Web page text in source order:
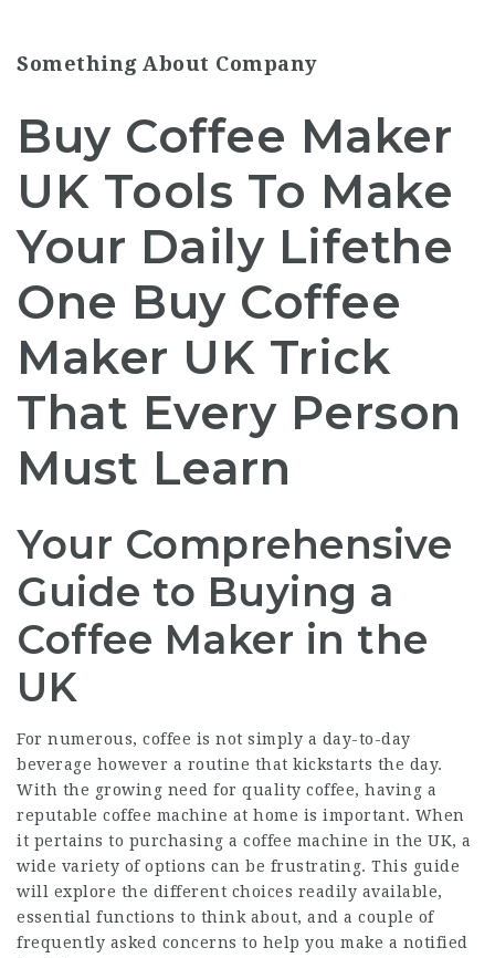
Something About Company
Buy Coffee Maker
UK Tools To Make
Your Daily Lifethe
One Buy Coffee
Maker UK Trick
That Every Person
Must Learn
Your Comprehensive
Guide to Buying a
Coffee Maker in the
UK
For numerous, coffee is not simply a day-to-day
beverage however a routine that kickstarts the day.
With the growing need for quality coffee, having a
reputable coffee machine at home is important. When
it pertains to purchasing a coffee machine in the UK, a
wide variety of options can be frustrating. This guide
will explore the different choices readily available,
essential functions to think about, and a couple of
frequently asked concerns to help you make a notified